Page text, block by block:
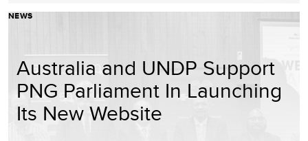
NEWS
Australia and UNDP Support
PNG Parliament In Launching
Its New Website